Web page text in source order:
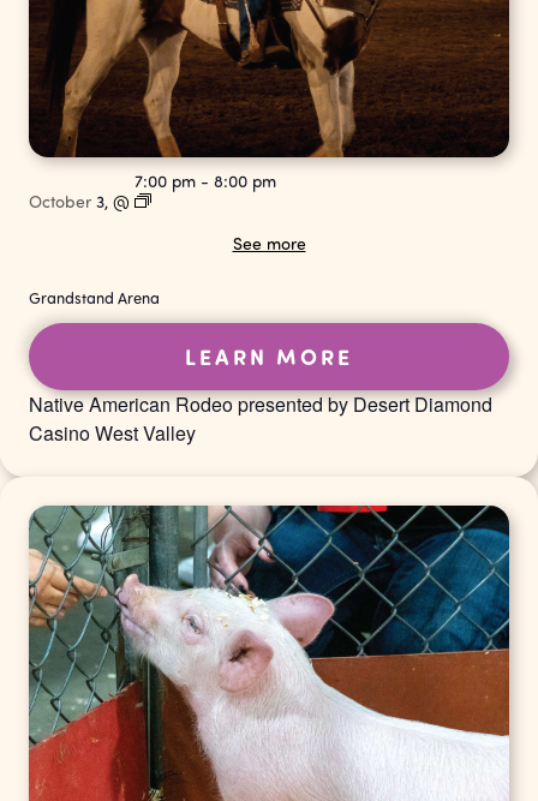
Native American Rodeo presented by Desert Diamond
Casino West Valley
October 3, @
7:00 pm - 8:00 pm
See more
Grandstand Arena
LEARN MORE